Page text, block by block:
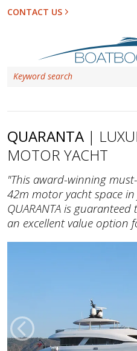
CONTACT US
QUARANTA |
MOTOR YACHT
"This award-winning
42m motor yacht space in
QUARANTA is
an excellent value option